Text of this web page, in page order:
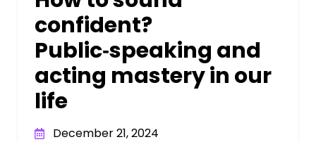
confident?
Public‑speaking and
acting mastery in our
life
December 21, 2024